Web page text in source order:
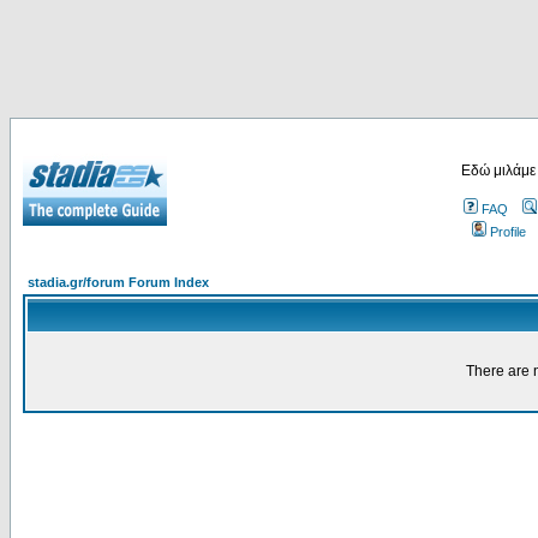
Εδώ
FAQ
Profile
stadia.gr/forum Forum Index
There are